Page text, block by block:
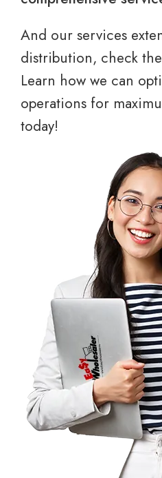
And our services
distribution, check
Learn how we can
operations for
today!